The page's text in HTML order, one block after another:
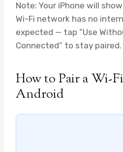
Note: Your iPhone will
Wi-Fi network has no
expected — tap “Use
Connected” to stay paired.
How to Pair a Wi-
Android